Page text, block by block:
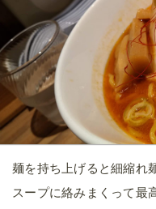
麺を持ち上げると細縮れ
スープに絡みまくって最